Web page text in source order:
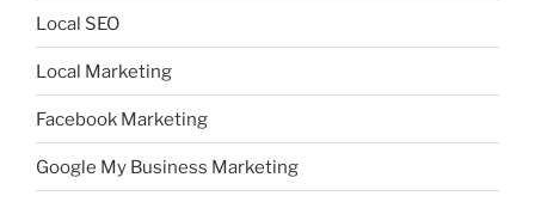
Local SEO
Local Marketing
Facebook Marketing
Google My Business Marketing